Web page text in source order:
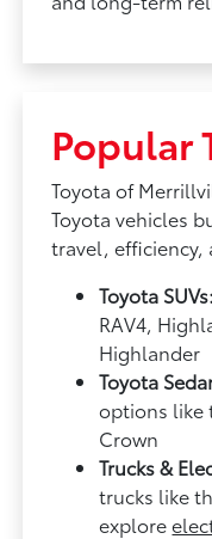
Popular
Toyota of
Toyota vehicles
travel, efficiency,
Toyota SUVs:
RAV4,
Highlander
Toyota
options like
Crown
Trucks &
trucks like
explore